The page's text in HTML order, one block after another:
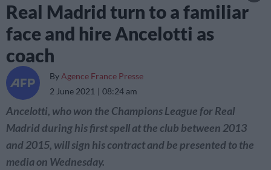
Real Madrid turn to a familiar
face and hire Ancelotti as
coach
By Agence France Presse
2 June 2021
08:24 am
Ancelotti, who won the Champions League for Real
Madrid during his first spell at the club between 2013
and 2015, will sign his contract and be presented to the
media on Wednesday.